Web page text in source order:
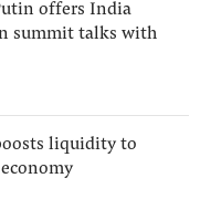
offers India
summit talks with
liquidity to